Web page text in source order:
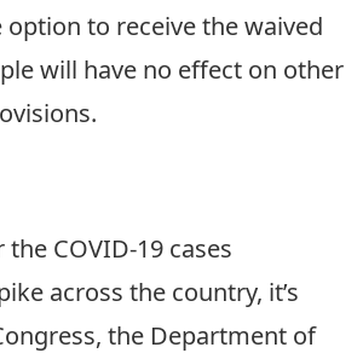
option to receive the waived
will have no effect on other
COVID-19 cases
across the country, it’s
the Department of